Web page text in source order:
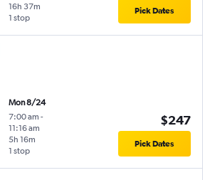
1 stop
16h 37m Pick Dates
Mon 8/24
7:00 am -
11:16 am
1 stop
5h 16m
$247
Pick Dates